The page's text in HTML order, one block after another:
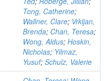
Tong, Catherine;
Wallner, Clare; Vrkljan,
Brenda; Chan, Teresa;
Wong, Aldus; Hoskin,
Nicholas; Yilmaz,
Yusuf; Schulz, Valerie